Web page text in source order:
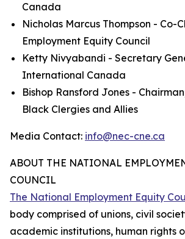
Canada
Nicholas Marcus Thompson - Co-
Employment Equity Council
Ketty Nivyabandi - Secretary
International Canada
Bishop Ransford Jones -
Black Clergies and Allies
Media Contact: info@nec-cne.ca
ABOUT THE NATIONAL
COUNCIL
The National Employment Equity
body comprised of unions, civil
academic institutions, human rights